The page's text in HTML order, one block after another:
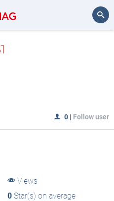
0 | Follow user
Views
0Star(s) on average